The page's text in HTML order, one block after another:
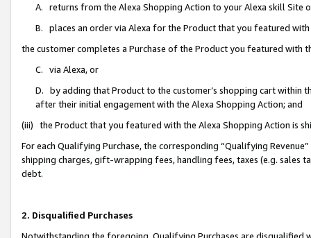
A. returns from the Alexa Shopping Action to your Alexa skill Site
B. places an order via Alexa for the Product that you featured with
the customer completes a Purchase of the Product you featured with
C. via Alexa, or
D. by adding that Product to the customer’s shopping cart within
after their initial engagement with the Alexa Shopping Action; and
(iii) the Product that you featured with the Alexa Shopping Action is
For each Qualifying Purchase, the corresponding “Qualifying
shipping charges, gift-wrapping fees, handling fees, taxes (e.g. sales
debt.
2. Disqualified Purchases
Notwithstanding the foregoing, Qualifying Purchases are disqualified